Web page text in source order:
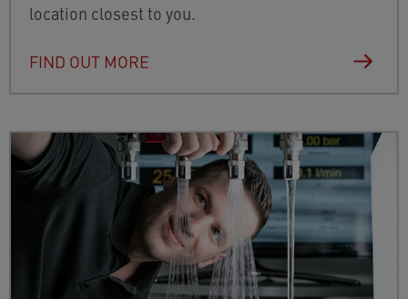
location closest to you.
FIND OUT MORE